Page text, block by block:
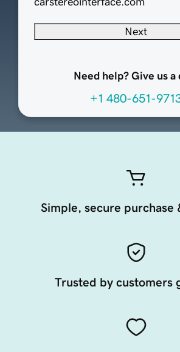
Next
Need help? Give us a
+1 480-651-
Simple, secure purchase
Trusted by customers